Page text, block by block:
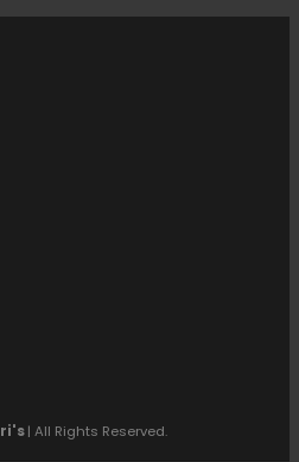
| All Rights Reserved.